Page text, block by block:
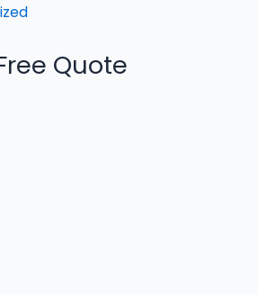
Quote